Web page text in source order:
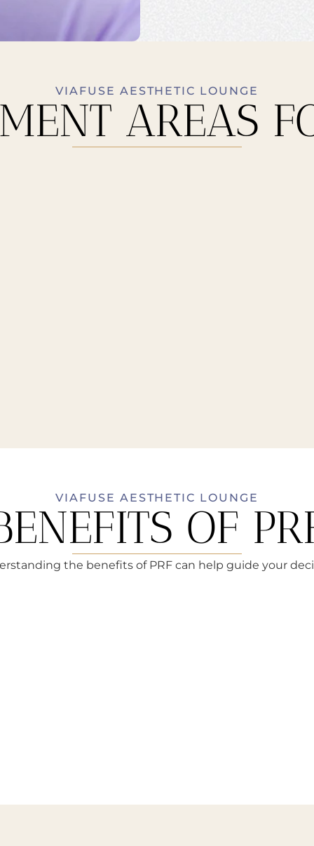
VIAFUSE AESTHETIC LOUNGE
AREAS
VIAFUSE AESTHETIC LOUNGE
OF
the benefits of PRF can help guide your